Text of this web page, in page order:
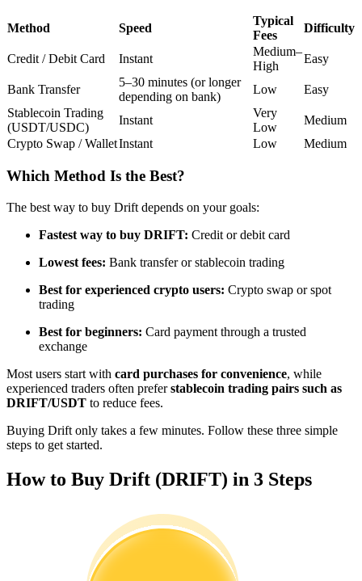
Copy Trading
Become a Copy Trader
Enjoy profit-sharing and copy trading commissions
Big data analysis including trade info, etc.
Method Speed
Typical
Fees
Difficulty
Credit / Debit Card Instant
Medium–
High
Easy
Bank Transfer
5–30 minutes (or longer
depending on bank)
Low
Easy
Stablecoin Trading
(USDT/USDC)
Instant
Very
Low
Medium
Crypto Swap / WalletInstant Low Medium
Which Method Is the Best?
The best way to buy Drift depends on your goals:
Fastest way to buy DRIFT: Credit or debit card
Lowest fees: Bank transfer or stablecoin trading
Best for experienced crypto users: Crypto swap or spot
trading
Best for beginners: Card payment through a trusted
exchange
Most users start with card purchases for convenience, while
experienced traders often preferstablecoin trading pairs such as
DRIFT/USDT to reduce fees.
Buying Drift only takes a few minutes. Follow these three simple
steps to get started.
How to Buy Drift (DRIFT) in 3 Steps